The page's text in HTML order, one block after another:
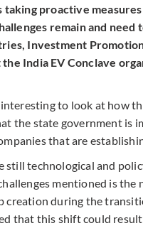
taking proactive
remain and need
Investment
India EV Conclave
to look at how
the state government is
that are
technological and
mentioned is the
creation during the
that this shift could